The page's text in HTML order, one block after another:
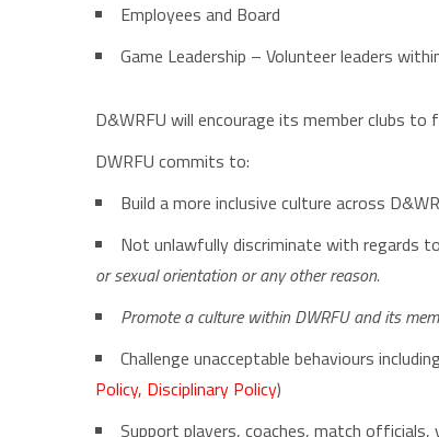
Employees and Board
Game Leadership – Volunteer leaders
D&WRFU will encourage its member clubs
DWRFU commits to:
Build a more inclusive culture across
Not unlawfully discriminate with regards to
or sexual orientation or any other reason.
Promote a culture within DWRFU and its
Challenge unacceptable behaviours
Policy, Disciplinary Policy)
Support players, coaches, match